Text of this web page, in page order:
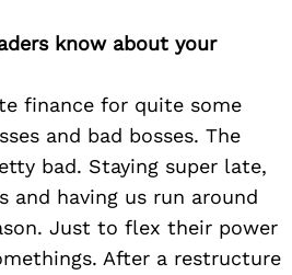
know about your
finance for quite some
and bad bosses. The
bad. Staying super late,
and having us run around
Just to flex their power
After a restructure